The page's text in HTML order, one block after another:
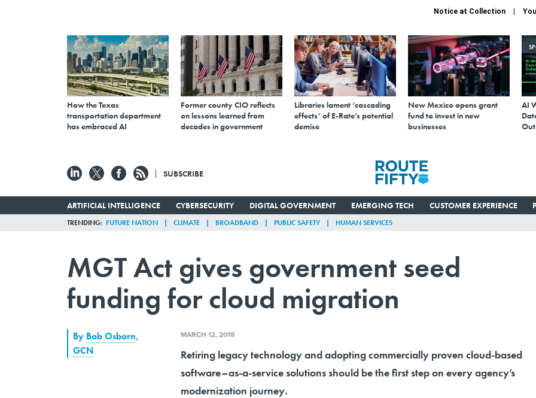
Notice at Collection
How the Texas
transportation department
has embraced AI
Former county CIO reflects
on lessons learned from
decades in government
Libraries lament ‘cascading
effects’ of E-Rate’s potential
demise
New Mexico opens grant
fund to invest in new
businesses
AI
SUBSCRIBE
ARTIFICIAL INTELLIGENCE CYBERSECURITY DIGITAL GOVERNMENT EMERGING TECH CUSTOMER EXPERIENCE
TRENDING FUTURE NATION CLIMATE BROADBAND PUBLIC SAFETY HUMAN SERVICES
MGT Act gives government seed
funding for cloud migration
By Bob Osborn,
GCN
MARCH 12, 2018
Retiring legacy technology and adopting commercially proven cloud-based
software–as-a-service solutions should be the first step on every agency’s
modernization journey.